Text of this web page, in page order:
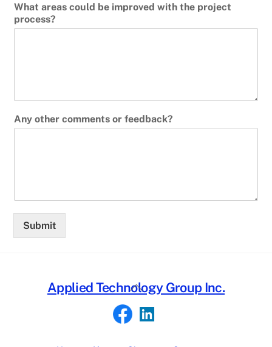
What areas could be improved with the project
process?
Any other comments or feedback?
Submit
Back
Top
Applied Technology Group Inc.